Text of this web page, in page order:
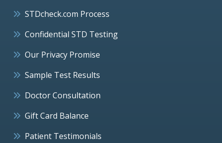
STDcheck.com Process
Confidential STD Testing
Our Privacy Promise
Sample Test Results
Doctor Consultation
Gift Card Balance
Patient Testimonials